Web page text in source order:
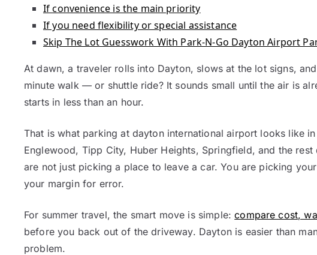
If convenience is the main priority
If you need flexibility or special assistance
Skip The Lot Guesswork With Park-N-Go Dayton Airport
At dawn, a traveler rolls into Dayton, slows at the lot signs,
minute walk — or shuttle ride? It sounds small until the air is
starts in less than an hour.
That is what parking at dayton international airport looks like
Englewood, Tipp City, Huber Heights, Springfield, and the
are not just picking a place to leave a car. You are picking
your margin for error.
For summer travel, the smart move is simple:compare cost,
before you back out of the driveway. Dayton is easier than
problem.